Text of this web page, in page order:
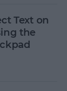
Text on
the